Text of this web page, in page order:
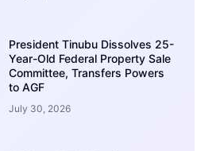
President Tinubu Dissolves 25-
Year-Old Federal Property Sale
Committee, Transfers Powers
to AGF
July 30, 2026